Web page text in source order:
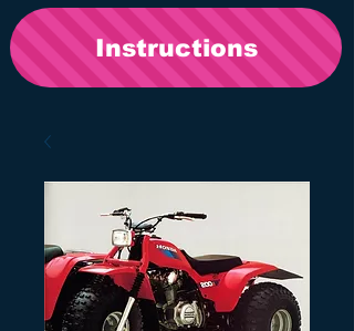
Instructions